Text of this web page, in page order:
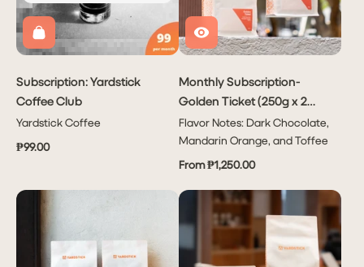
Subscription: Yardstick
Coffee Club
Yardstick Coffee
₱99.00
Monthly Subscription-
Golden Ticket (250g x 2
bags or 1kg x 1 bag)
Flavor Notes: Dark Chocolate,
Mandarin Orange, and Toffee
From ₱1,250.00
Subscribe
PHP 1,950.00